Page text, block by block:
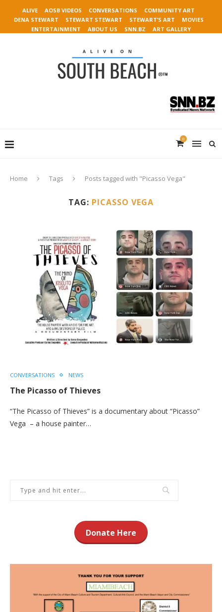
ALIVE AOSB VIDEOS CONVERSATIONS
COMMUNITY ART
DENA STEWART
STEWART STEWART STEWART’S ART
MOVIES
ENTERTAINMENT
ABOUT US SNN.BZ ART GALLERY
0
Home Tags Posts tagged with "Picasso Vega"
TAG: PICASSO VEGA
CONVERSATIONS NEWS
The Picasso of Thieves
“The Picasso of Thieves” is a documentary about “Picasso”
Vega – a house painter…
Donate Here